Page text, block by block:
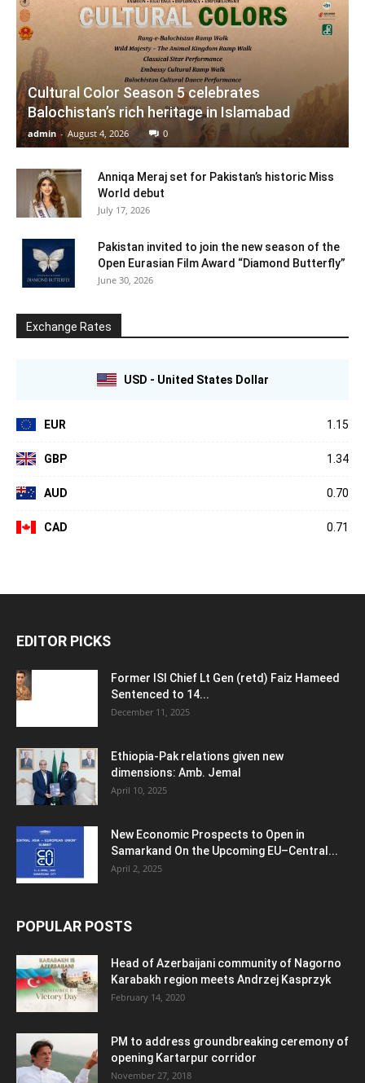
Cultural Color Season 5 celebrates
Balochistan’s rich heritage in Islamabad
admin - August 4, 2026 0
Anniqa Meraj set for Pakistan’s historic Miss
World debut
July 17, 2026
Pakistan invited to join the new season of the
Open Eurasian Film Award “Diamond Butterfly”
June 30, 2026
Exchange Rates
USD - United States Dollar
EUR 1.15
GBP 1.34
AUD 0.70
CAD 0.71
EDITOR PICKS
Former ISI Chief Lt Gen (retd) Faiz Hameed
Sentenced to 14...
December 11, 2025
Ethiopia-Pak relations given new
dimensions: Amb. Jemal
April 10, 2025
New Economic Prospects to Open in
Samarkand On the Upcoming EU–Central...
April 2, 2025
POPULAR POSTS
Head of Azerbaijani community of Nagorno
Karabakh region meets Andrzej Kasprzyk
February 14, 2020
PM to address groundbreaking ceremony of
opening Kartarpur corridor
November 27, 2018